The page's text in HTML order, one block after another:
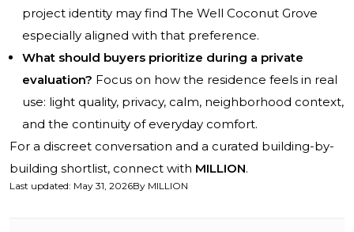
project identity may find The Well Coconut Grove
especially aligned with that preference.
What should buyers prioritize during a private
evaluation? Focus on how the residence feels in real
use: light quality, privacy, calm, neighborhood context,
and the continuity of everyday comfort.
For a discreet conversation and a curated building-by-
building shortlist, connect with MILLION.
Last updated: May 31, 2026By MILLION